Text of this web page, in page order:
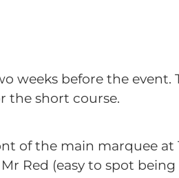
weeks before the event.
the short course.
of the main marquee at
Red (easy to spot